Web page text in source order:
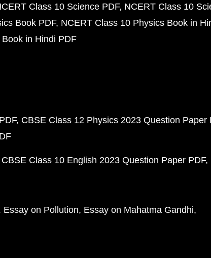
Class 10 Science PDF NCERT Class 10
Book PDF NCERT Class 10 Physics Book in
in Hindi PDF
CBSE Class 12 Physics 2023 Question Paper
CBSE Class 10 English 2023 Question Paper PDF
Essay on Pollution Essay on Mahatma Gandhi